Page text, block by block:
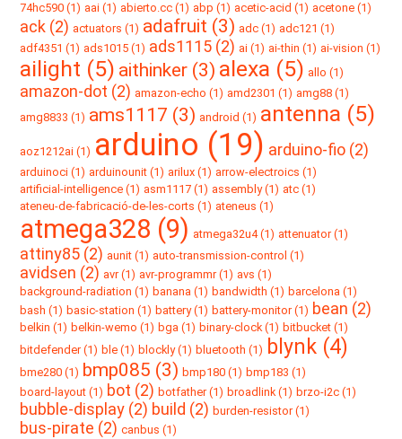
74hc590 (1) aai (1) abierto.cc (1) abp (1) acetic-acid (1) acetone (1)
ack (2) actuators (1) adafruit (3) adc (1) adc121 (1)
adf4351 (1) ads1015 (1) ads1115 (2) ai (1) ai-thin (1) ai-vision (1)
ailight (5) aithinker (3) alexa (5) allo (1)
amazon-dot (2) amazon-echo (1) amd2301 (1) amg88 (1)
amg8833 (1) ams1117 (3) android (1) antenna (5)
aoz1212ai (1) arduino (19) arduino-fio (2)
arduinoci (1) arduinounit (1) arilux (1) arrow-electroics (1)
artificial-intelligence (1) asm1117 (1) assembly (1) atc (1)
ateneu-de-fabricació-de-les-corts (1) ateneus (1)
atmega328 (9) atmega32u4 (1) attenuator (1)
attiny85 (2) aunit (1) auto-transmission-control (1)
avidsen (2) avr (1) avr-programmr (1) avs (1)
background-radiation (1) banana (1) bandwidth (1) barcelona (1)
bash (1) basic-station (1) battery (1) battery-monitor (1) bean (2)
belkin (1) belkin-wemo (1) bga (1) binary-clock (1) bitbucket (1)
bitdefender (1) ble (1) blockly (1) bluetooth (1) blynk (4)
bme280 (1) bmp085 (3) bmp180 (1) bmp183 (1)
board-layout (1) bot (2) botfather (1) broadlink (1) brzo-i2c (1)
bubble-display (2) build (2) burden-resistor (1)
bus-pirate (2) canbus (1)